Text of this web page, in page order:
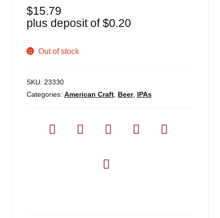
$15.79
plus deposit of$0.20
Out of stock
SKU: 23330
Categories: American Craft, Beer, IPAs